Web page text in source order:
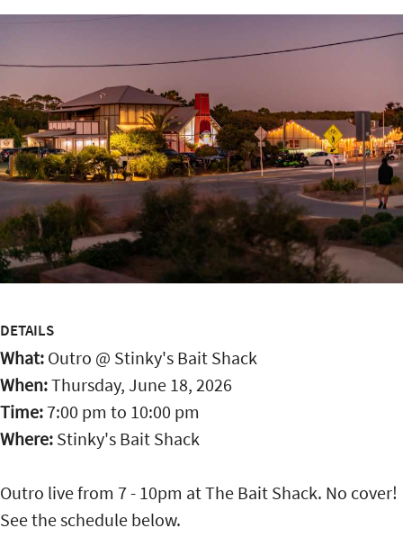
DETAILS
What: Outro @ Stinky's Bait Shack
When:Thursday, June 18, 2026
Time:7:00 pm to 10:00 pm
Where: Stinky's Bait Shack
Outro live from 7 - 10pm at The Bait Shack. No cover!
See the schedule below.